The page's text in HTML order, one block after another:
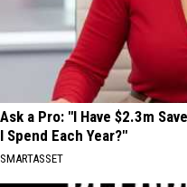
Ask a Pro: "I Have $2.3m
I Spend Each Year?"
SMARTASSET